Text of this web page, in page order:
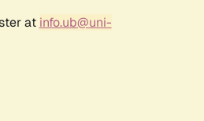
at info.ub@uni-